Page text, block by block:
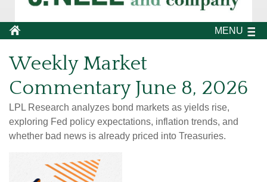
MENU
Weekly Market
Commentary June 8, 2026
LPL Research analyzes bond markets as yields rise,
exploring Fed policy expectations, inflation trends, and
whether bad news is already priced into Treasuries.